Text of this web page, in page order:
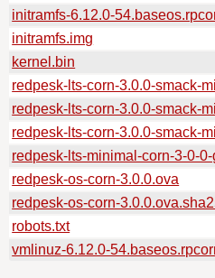
initramfs-6.12.0-
initramfs.img
kernel.bin
redpesk-lts-corn-3.0.0-smack-
redpesk-lts-corn-3.0.0-smack-
redpesk-lts-corn-3.0.0-smack-
redpesk-lts-minimal-corn-3-0-
redpesk-os-corn-3.0.0.ova
redpesk-os-corn-
robots.txt
vmlinuz-6.12.0-